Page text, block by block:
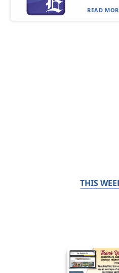
READ
THIS